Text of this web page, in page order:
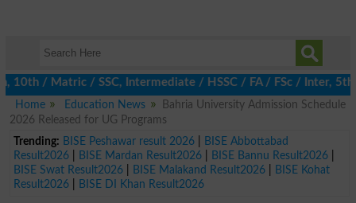
/ SSC, Intermediate / HSSC / FA / FSc / Inter, 5th /
Home
Education News
Bahria University Admission Schedule
2026 Released for UG Programs
Trending: BISE Peshawar result 2026|
BISE Abbottabad
Result2026| BISE Mardan Result2026| BISE Bannu Result2026|
BISE Swat Result2026| BISE Malakand Result2026|
BISE Kohat
Result2026| BISE DI Khan Result2026